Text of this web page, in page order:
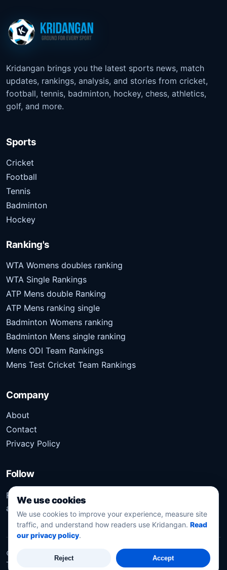
Kridangan brings you the latest sports news, match
updates, rankings, analysis, and stories from cricket,
football, tennis, badminton, hockey, chess, athletics,
golf, and more.
Sports
Cricket
Football
Tennis
Badminton
Hockey
Ranking's
WTA Womens doubles ranking
WTA Single Rankings
ATP Mens double Ranking
ATP Mens ranking single
Badminton Womens ranking
Badminton Mens single ranking
Mens ODI Team Rankings
Mens Test Cricket Team Rankings
Company
About
Contact
Privacy Policy
Follow
Follow Kridangan for the latest sports stories, scores,
analysis, and updates.
©
. All rights reserved.
Technology solution partner
Dynacube
We use cookies
We use cookies to improve your experience, measure site
traffic, and understand how readers use Kridangan. Read
our privacy policy.
Reject Accept